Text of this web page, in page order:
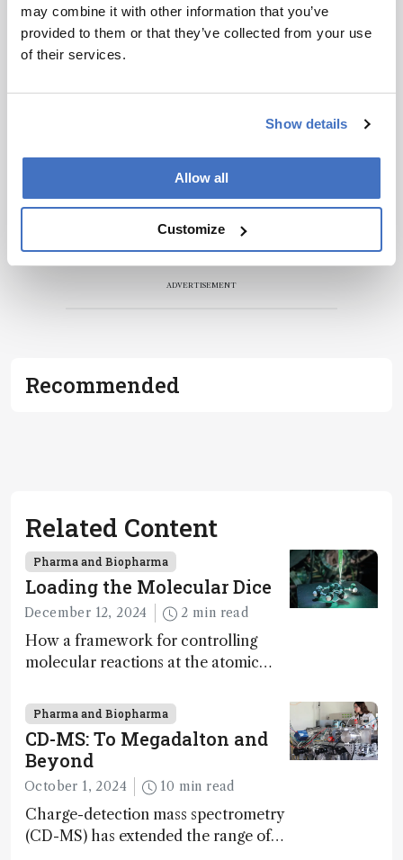
may combine it with other information that you’ve
provided to them or that they’ve collected from your use
of their services.
Show details
Allow all
Customize
ADVERTISEMENT
Recommended
Related Content
Pharma and Biopharma
Loading the Molecular Dice
December 12, 2024 2 min read
How a framework for controlling
molecular reactions at the atomic
nanotechnology, pharmaceutical
synthesis, and clean energy research
Pharma and Biopharma
CD-MS: To Megadalton and
Beyond
October 1, 2024 10 min read
Charge-detection mass spectrometry
(CD-MS) has extended the range of